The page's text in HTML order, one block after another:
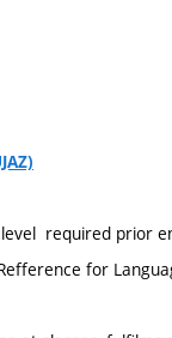
level required
for